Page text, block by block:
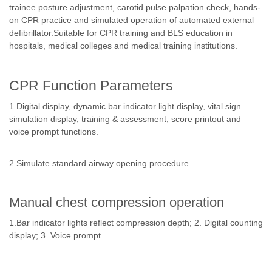
trainee posture adjustment, carotid pulse palpation check, hands-
on CPR practice and simulated operation of automated external
defibrillator.Suitable for CPR training and BLS education in
hospitals, medical colleges and medical training institutions.
CPR Function Parameters
1.Digital display, dynamic bar indicator light display, vital sign
simulation display, training & assessment, score printout and
voice prompt functions.
2.Simulate standard airway opening procedure.
Manual chest compression operation
1.Bar indicator lights reflect compression depth; 2. Digital counting
display; 3. Voice prompt.